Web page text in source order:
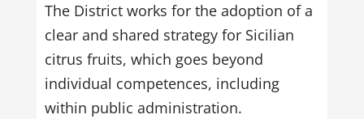
The District works for the adoption of a
clear and shared strategy for Sicilian
citrus fruits, which goes beyond
individual competences, including
within public administration.